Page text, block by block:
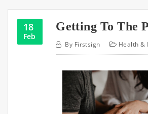
18
Feb
Getting To The
By Firstsign Health &